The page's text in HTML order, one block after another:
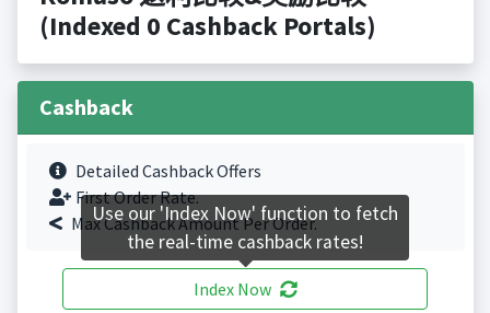
(Indexed 0 Cashback Portals)
Cashback
Detailed Cashback Offers
First Order Rate.
Max Cashback Amount Per Order.
Index Now
Use our 'Index Now' function to fetch
the real-time cashback rates!